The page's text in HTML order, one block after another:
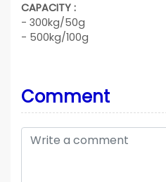
CAPACITY :
- 300kg/50g
- 500kg/100g
Comment